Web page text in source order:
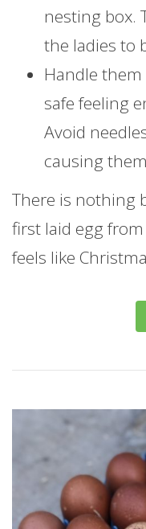
nesting box.
the ladies to
Handle
safe feeling
Avoid
causing
There is nothing
first laid egg
feels like